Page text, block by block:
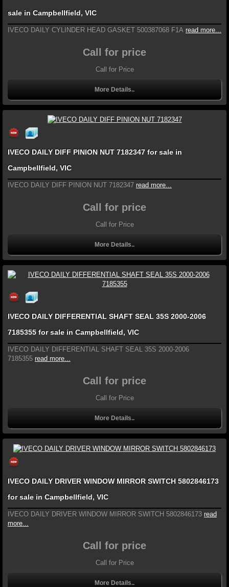
sale in Campbellfield, VIC
IVECO DAILY CYLINDER HEAD GASKET 500387068 F1A read more...
Call for price
Call for Price
More Details..
IVECO DAILY DIFF PINION NUT 7182347 for sale in
Campbellfield, VIC
IVECO DAILY DIFF PINION NUT 7182347 read more...
Call for price
Call for Price
More Details..
IVECO DAILY DIFFERENTIAL SHAFT SEAL 35S 2000-2006
7185355 for sale in Campbellfield, VIC
IVECO DAILY DIFFERENTIAL SHAFT SEAL 35S 2000-2006
7185355 read more...
Call for price
Call for Price
More Details..
IVECO DAILY DRIVER WINDOW MIRROR SWITCH 5802846173
for sale in Campbellfield, VIC
IVECO DAILY DRIVER WINDOW MIRROR SWITCH 5802846173 read
more...
Call for price
Call for Price
More Details..